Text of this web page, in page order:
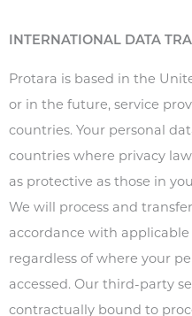
INTERNATIONAL DATA
Protara is based in the
or in the future, service
countries. Your personal
countries where privacy
as protective as those in
We will process and
accordance with
regardless of where your
accessed. Our third-party
contractually bound to